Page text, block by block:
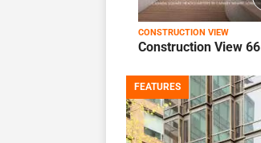
CONSTRUCTION VIEW
Construction View 66
FEATURES